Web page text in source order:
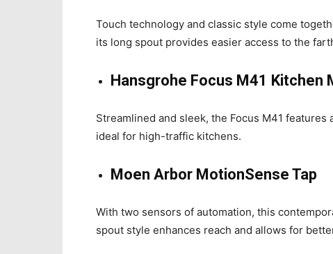
Touch technology and classic style come
its long spout provides easier access to the
Hansgrohe Focus M41 Kitchen
Streamlined and sleek, the Focus M41
ideal for high-traffic kitchens.
Moen Arbor MotionSense Tap
With two sensors of automation, this
spout style enhances reach and allows for